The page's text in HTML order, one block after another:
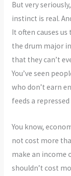
But very
instinct is real.
It often causes
the drum major
that they can’t
You’ve seen
who don’t earn
feeds a repressed
You know,
not cost more
make an income
shouldn’t cost